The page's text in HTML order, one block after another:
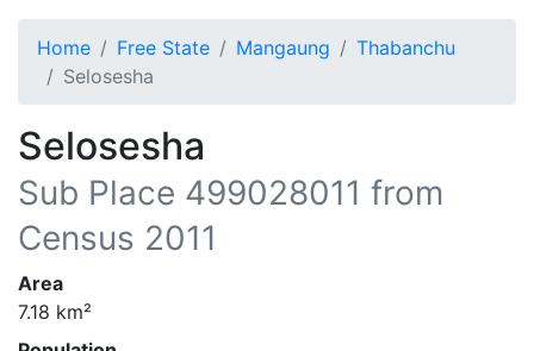
Home Free State Mangaung
Thabanchu
Selosesha
Selosesha
Sub Place 499028011 from
Census 2011
Area
7.18 km²